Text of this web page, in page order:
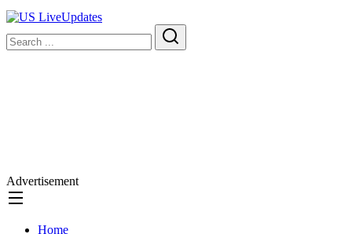
Advertisement
Home